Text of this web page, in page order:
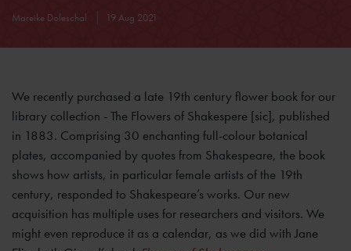
Mareike Doleschal 19 Aug 2021
We recently purchased a late 19th century flower book for our
library collection - The Flowers of Shakespere [sic], published
in 1883. Comprising 30 enchanting full-colour botanical
plates, accompanied by quotes from Shakespeare, the book
shows how artists, in particular female artists of the 19th
century, responded to Shakespeare’s works. Our new
acquisition has multiple uses for researchers and visitors. We
might even reproduce it as a calendar, as we did with Jane